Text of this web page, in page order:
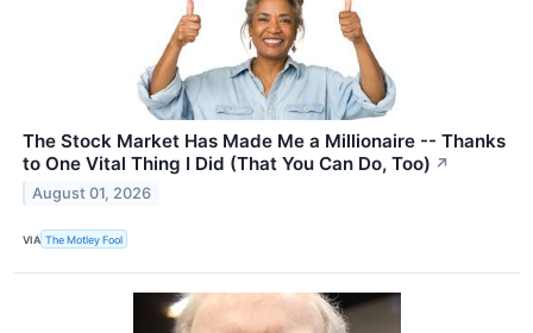
The Stock Market Has Made Me a Millionaire -- Thanks
to One Vital Thing I Did (That You Can Do, Too) ↗
August 01, 2026
VIA The Motley Fool